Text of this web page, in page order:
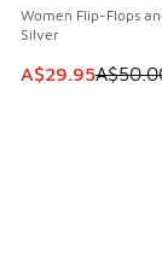
Women Flip-Flops
Silver
This item is on
A$29.95